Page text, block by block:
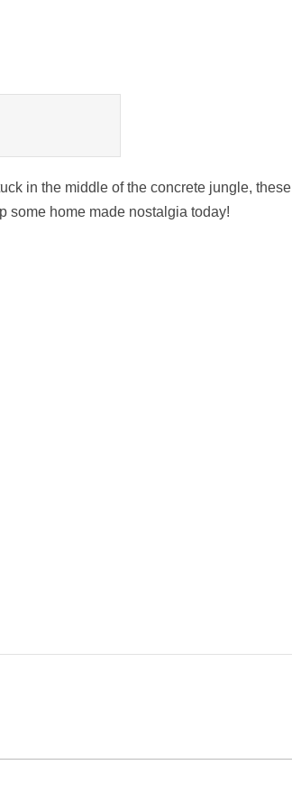
in the middle of the concrete jungle, these
some home made nostalgia today!